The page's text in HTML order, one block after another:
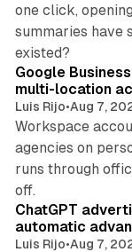
one click,
summaries have
existed?
Google
multi-location
Luis Rijo•Aug 7,
Workspace
agencies on
runs through
off.
ChatGPT
automatic
Luis Rijo•Aug 7,